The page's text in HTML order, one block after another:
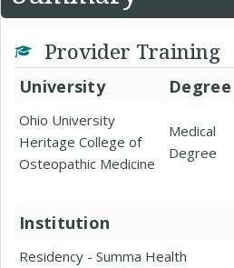
Provider Training
University Degree
Ohio University
Heritage College of
Osteopathic Medicine
Medical
Degree
Institution
Residency - Summa Health